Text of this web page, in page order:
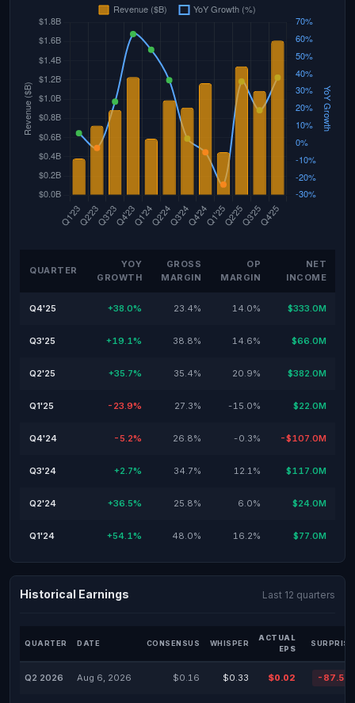
QUARTER
YOY
GROWTH
GROSS
MARGIN
OP
MARGIN
NET
INCOME
Q4'25 +38.0% 23.4% 14.0% $333.0M
Q3'25 +19.1% 38.8% 14.6% $66.0M
Q2'25 +35.7% 35.4% 20.9% $382.0M
Q1'25 -23.9% 27.3% -15.0% $22.0M
Q4'24 -5.2% 26.8% -0.3% -$107.0M
Q3'24 +2.7% 34.7% 12.1% $117.0M
Q2'24 +36.5% 25.8% 6.0% $24.0M
Q1'24 +54.1% 48.0% 16.2% $77.0M
Historical Earnings Last 12 quarters
QUARTER DATE CONSENSUS WHISPER
ACTUAL
EPS
Q2 2026 Aug 6, 2026 $0.16 $0.33 $0.02 -